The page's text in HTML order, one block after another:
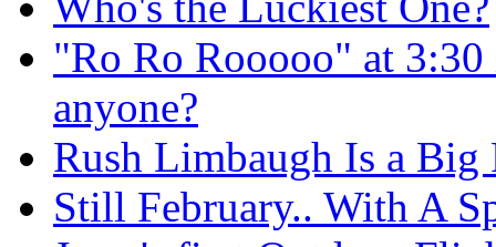
"Ro Ro Rooooo" at
anyone?
Rush Limbaugh Is a Big
Still February.. With A